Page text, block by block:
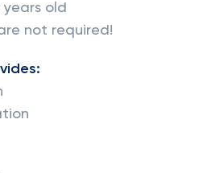
old
not required!